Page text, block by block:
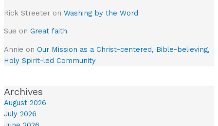
Rick Streeteron Washing by the Word
Sue on Great faith
Annie on Our Mission as a Christ-centered, Bible-believing,
Holy Spirit-led Community
Archives
August 2026
July 2026